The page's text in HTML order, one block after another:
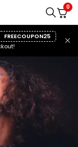
FREECOUPON25
0